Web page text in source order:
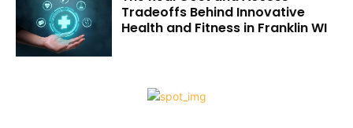
Tradeoffs Behind Innovative
Health and Fitness in Franklin WI